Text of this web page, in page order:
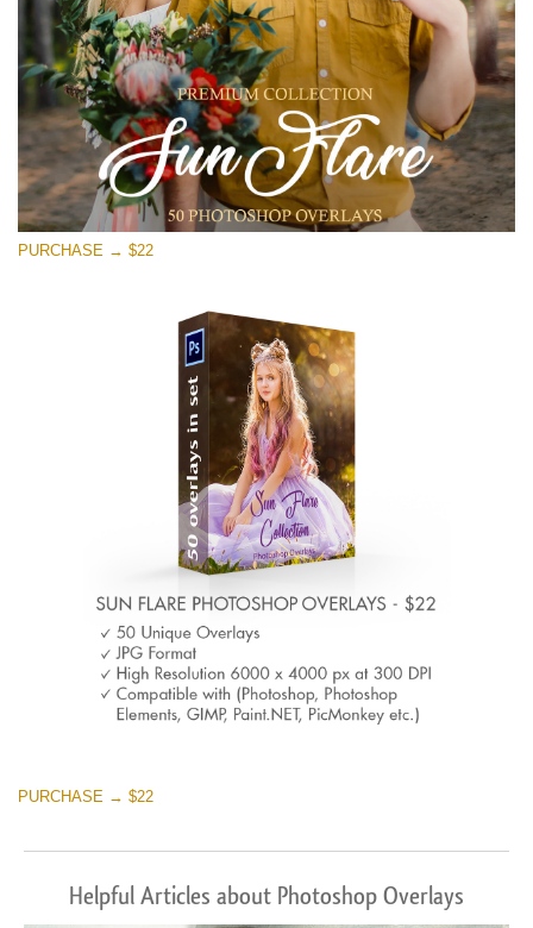
Free download
PURCHASE → $22
PURCHASE → $22
Helpful Articles about Photoshop Overlays